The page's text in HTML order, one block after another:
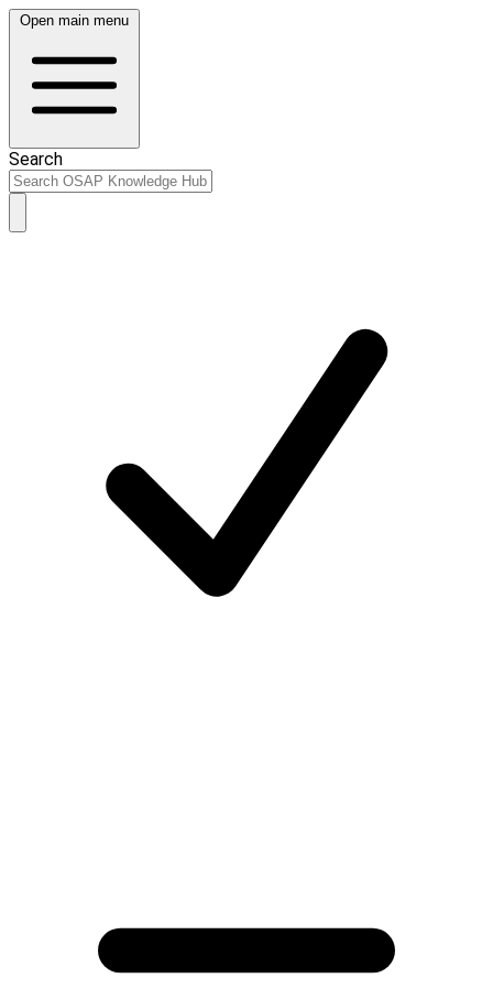
Open main menu
Search